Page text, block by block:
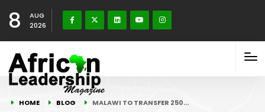
8
AUG
2026
HOME BLOG MALAWI TO TRANSFER 250…